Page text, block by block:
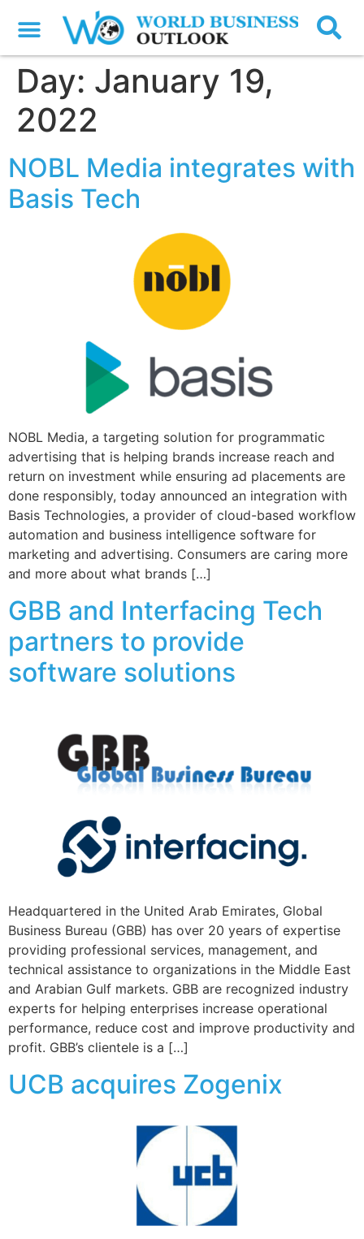
Day: January 19,
2022
NOBL Media integrates with
Basis Tech
NOBL Media, a targeting solution for programmatic
advertising that is helping brands increase reach and
return on investment while ensuring ad placements are
done responsibly, today announced an integration with
Basis Technologies, a provider of cloud-based workflow
automation and business intelligence software for
marketing and advertising. Consumers are caring more
and more about what brands […]
GBB and Interfacing Tech
partners to provide
software solutions
Headquartered in the United Arab Emirates, Global
Business Bureau (GBB) has over 20 years of expertise
providing professional services, management, and
technical assistance to organizations in the Middle East
and Arabian Gulf markets. GBB are recognized industry
experts for helping enterprises increase operational
performance, reduce cost and improve productivity and
profit. GBB’s clientele is a […]
UCB acquires Zogenix